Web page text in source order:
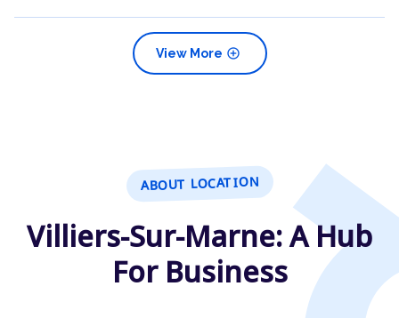
add_circle
View More
ABOUT LOCATION
Villiers-Sur-Marne: A Hub
For Business